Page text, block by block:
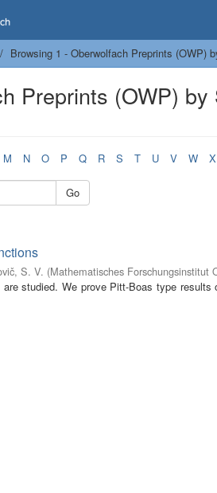
Browsing 1 - Oberwolfach Preprints (OWP)
Preprints (OWP)
M N O P Q R S T U V W X
Go
S. V. (Mathematisches Forschungsinstitut
are studied. We prove Pitt-Boas type